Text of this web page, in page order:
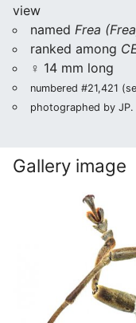
view
named Frea
ranked among
♀ 14 mm long
numbered #21,421
photographed by JP.
Gallery image